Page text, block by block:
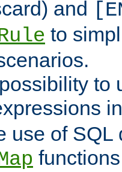
and
to
to
use of SQL